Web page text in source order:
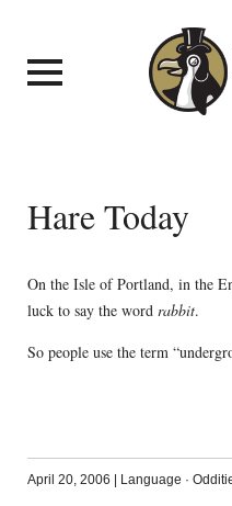
Hare Today
On the Isle of Portland, in the
luck to say the word rabbit.
So people use the term
April 20, 2006 | Language ·